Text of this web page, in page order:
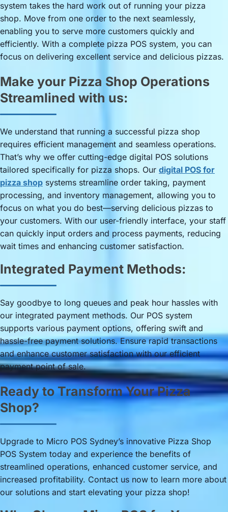
system takes the hard work out of running your pizza
shop. Move from one order to the next seamlessly,
enabling you to serve more customers quickly and
efficiently. With a complete pizza POS system, you can
focus on delivering excellent service and delicious pizzas.
Make your Pizza Shop Operations
Streamlined with us:
We understand that running a successful pizza shop
requires efficient management and seamless operations.
That’s why we offer cutting-edge digital POS solutions
tailored specifically for pizza shops. Our digital POS for
pizza shop systems streamline order taking, payment
processing, and inventory management, allowing you to
focus on what you do best—serving delicious pizzas to
your customers. With our user-friendly interface, your staff
can quickly input orders and process payments, reducing
wait times and enhancing customer satisfaction.
Integrated Payment Methods:
Say goodbye to long queues and peak hour hassles with
our integrated payment methods. Our POS system
supports various payment options, offering swift and
hassle-free payment solutions. Ensure rapid transactions
and enhance customer satisfaction with our efficient
payment point of sale.
Ready to Transform Your Pizza
Shop?
Upgrade to Micro POS Sydney’s innovative Pizza Shop
POS System today and experience the benefits of
streamlined operations, enhanced customer service, and
increased profitability. Contact us now to learn more about
our solutions and start elevating your pizza shop!